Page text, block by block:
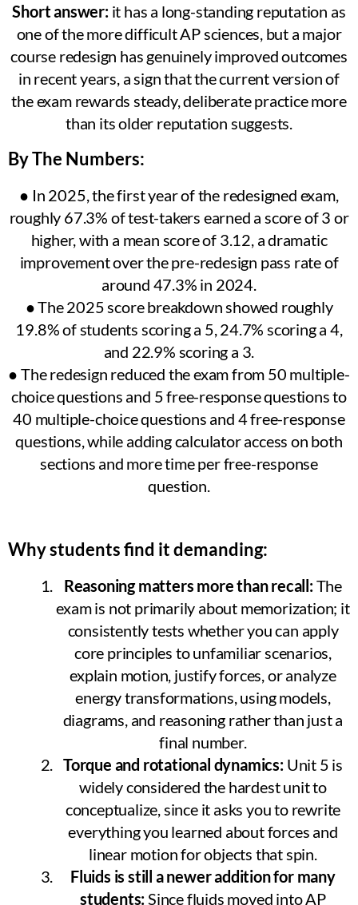
Short answer:it has a long-standing reputation as
one of the more difficult AP sciences, but a major
course redesign has genuinely improved outcomes
in recent years, a sign that the current version of
the exam rewards steady, deliberate practice more
than its older reputation suggests.
By The Numbers:
● In 2025, the first year of the redesigned exam,
roughly 67.3% of test-takers earned a score of 3 or
higher, with a mean score of 3.12, a dramatic
improvement over the pre-redesign pass rate of
around 47.3% in 2024.
● The 2025 score breakdown showed roughly
19.8% of students scoring a 5, 24.7% scoring a 4,
and 22.9% scoring a 3.
● The redesign reduced the exam from 50 multiple-
choice questions and 5 free-response questions to
40 multiple-choice questions and 4 free-response
questions, while adding calculator access on both
sections and more time per free-response
question.
Why students find it demanding:
Reasoning matters more than recall:The
exam is not primarily about memorization; it
consistently tests whether you can apply
core principles to unfamiliar scenarios,
explain motion, justify forces, or analyze
energy transformations, using models,
diagrams, and reasoning rather than just a
final number.
Torque and rotational dynamics:Unit 5 is
widely considered the hardest unit to
conceptualize, since it asks you to rewrite
everything you learned about forces and
linear motion for objects that spin.
Fluids is still a newer addition for many
students: Since fluids moved into AP